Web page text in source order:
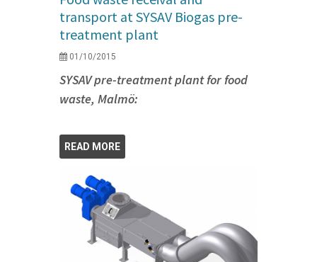
transport at SYSAV Biogas pre-
treatment plant
01/10/2015
SYSAV pre-treatment plant for food
waste, Malmö:
READ MORE